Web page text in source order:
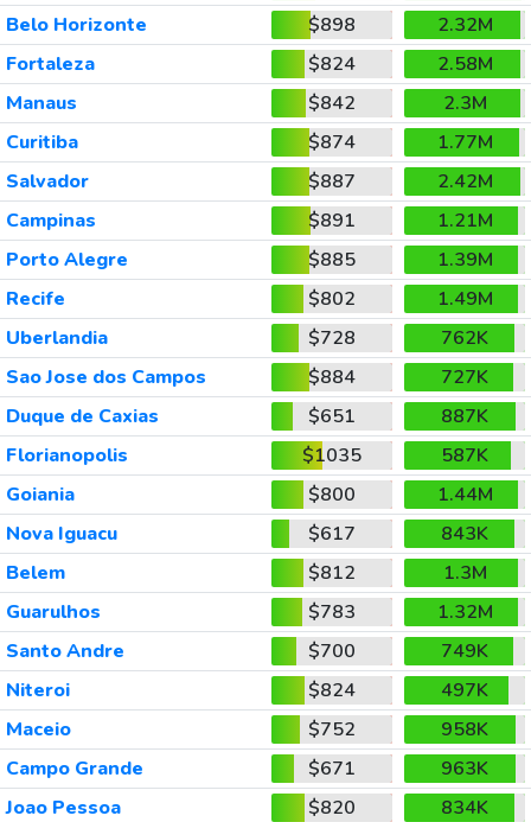
Belo Horizonte
$898
2.32M
Fortaleza
$824
2.58M
Manaus
$842
2.3M
Curitiba
$874
1.77M
Salvador
$887
2.42M
Campinas
$891
1.21M
Porto Alegre
$885
1.39M
Recife
$802
1.49M
Uberlandia
$728
762K
Sao Jose dos Campos
$884
727K
Duque de Caxias
$651
887K
Florianopolis
$1035
587K
Goiania
$800
1.44M
Nova Iguacu
$617
843K
Belem
$812
1.3M
Guarulhos
$783
1.32M
Santo Andre
$700
749K
Niteroi
$824
497K
Maceio
$752
958K
Campo Grande
$671
963K
Joao Pessoa
$820
834K